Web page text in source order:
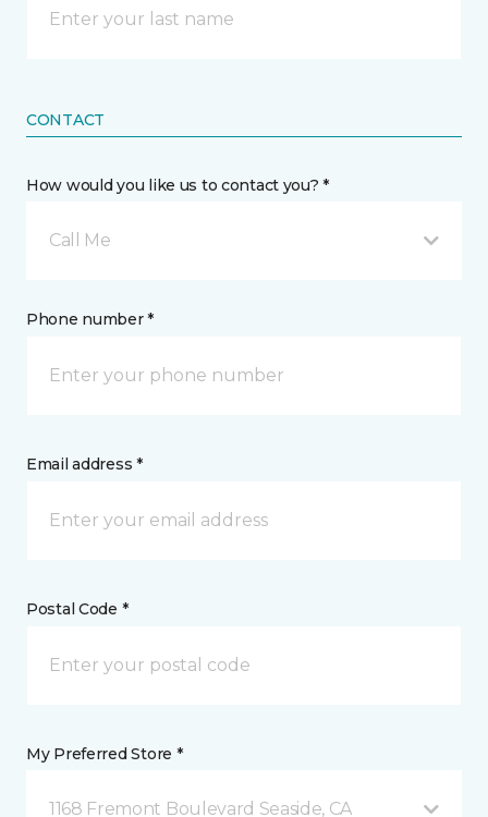
CONTACT
How would you like us to contact you? *
Call Me
Phone number *
Email address *
Postal Code *
My Preferred Store *
1168 Fremont Boulevard Seaside, CA